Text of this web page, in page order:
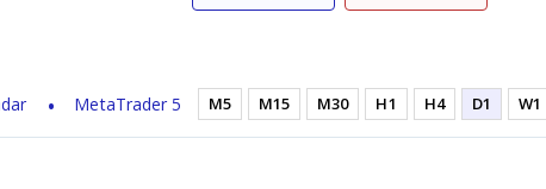
MetaTrader 5 M5 M15 M30 H1 H4 D1 W1